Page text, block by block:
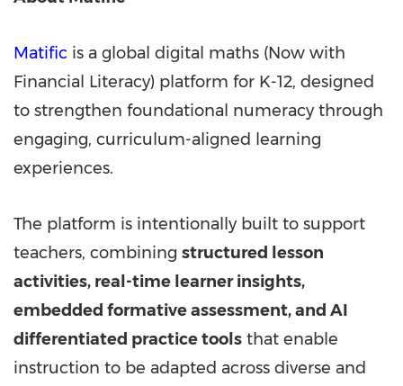
Matific is a global digital maths (Now with
Financial Literacy) platform for K-12, designed
to strengthen foundational numeracy through
engaging, curriculum-aligned learning
experiences.
The platform is intentionally built to support
teachers, combining structured lesson
activities, real-time learner insights,
embedded formative assessment, and AI
differentiated practice tools that enable
instruction to be adapted across diverse and